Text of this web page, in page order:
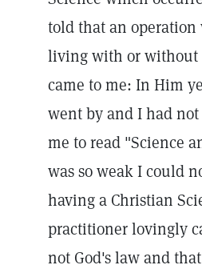
told that an operation
living with or without
came to me: In Him
went by and I had
me to read "Science
was so weak I could
having a Christian
practitioner lovingly
not God's law and